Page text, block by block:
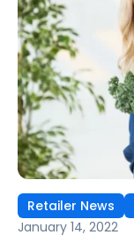
Retailer News
January 14, 2022